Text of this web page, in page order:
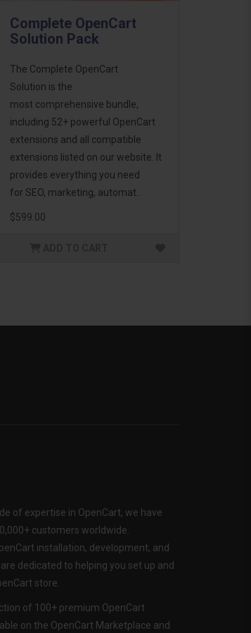
Complete OpenCart
Solution Pack
The Complete OpenCart
Solution is the
most comprehensive bundle,
including 52+ powerful OpenCart
extensions and all compatible
extensions listed on our website. It
provides everything you need
for SEO, marketing, automat..
$599.00
of expertise in OpenCart, we have
customers worldwide.
installation, development, and
dedicated to helping you set up and
store.
of 100+ premium OpenCart
on the OpenCart Marketplace and